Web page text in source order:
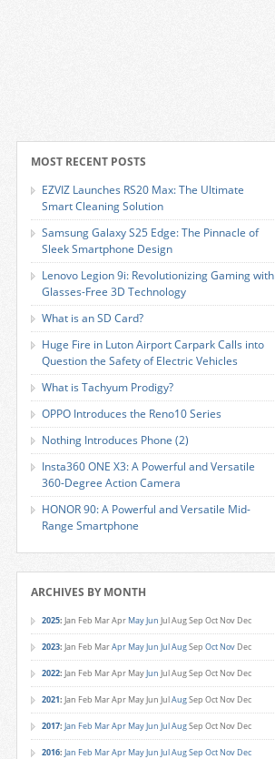
MOST RECENT POSTS
EZVIZ Launches RS20 Max: The Ultimate
Smart Cleaning Solution
Samsung Galaxy S25 Edge: The Pinnacle of
Sleek Smartphone Design
Lenovo Legion 9i: Revolutionizing Gaming with
Glasses-Free 3D Technology
What is an SD Card?
Huge Fire in Luton Airport Carpark Calls into
Question the Safety of Electric Vehicles
What is Tachyum Prodigy?
OPPO Introduces the Reno10 Series
Nothing Introduces Phone (2)
Insta360 ONE X3: A Powerful and Versatile
360-Degree Action Camera
HONOR 90: A Powerful and Versatile Mid-
Range Smartphone
ARCHIVES BY MONTH
2025: Jan Feb MarApr MayJun JulAugSep Oct Nov Dec
2023: Jan Feb MarApr MayJun JulAugSep Oct Nov Dec
2022: Jan Feb MarApr MayJun JulAugSep Oct Nov Dec
2021: Jan Feb MarApr MayJun JulAugSep Oct Nov Dec
2017: Jan Feb MarApr MayJun JulAugSep Oct Nov Dec
2016: Jan Feb MarApr MayJun JulAugSep Oct Nov Dec